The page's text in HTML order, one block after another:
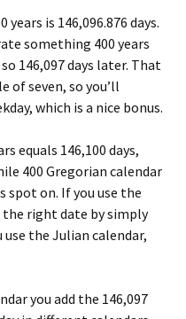
years is 146,096.876 days.
something 400 years
146,097 days later. That
of seven, so you’ll
which is a nice bonus.
equals 146,100 days,
400 Gregorian calendar
spot on. If you use the
the right date by simply
the Julian calendar,
you add the 146,097